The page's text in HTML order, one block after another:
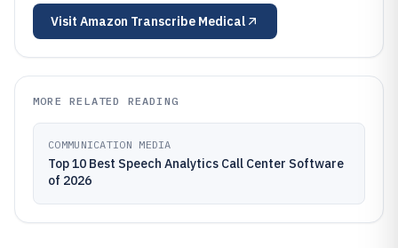
Visit Amazon Transcribe Medical
MORE RELATED READING
COMMUNICATION MEDIA
Top 10 Best Speech Analytics Call Center Software
of 2026